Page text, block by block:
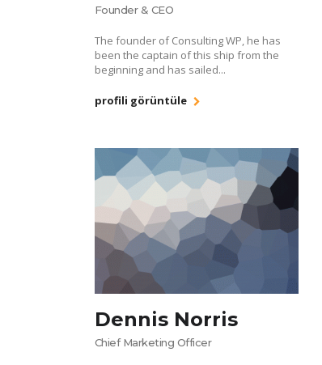
Founder & CEO
The founder of Consulting WP, he has
been the captain of this ship from the
beginning and has sailed...
profili görüntüle
Dennis Norris
Chief Marketing Officer